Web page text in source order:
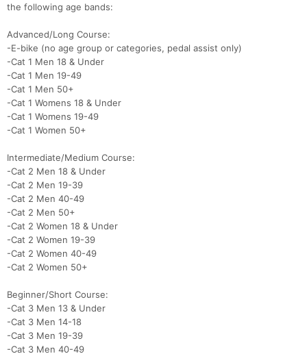
the following age bands:
Advanced/Long Course:
-E-bike (no age group or categories, pedal assist only)
-Cat 1 Men 18 & Under
-Cat 1 Men 19-49
-Cat 1 Men 50+
-Cat 1 Womens 18 & Under
-Cat 1 Womens 19-49
-Cat 1 Women 50+
Intermediate/Medium Course:
-Cat 2 Men 18 & Under
-Cat 2 Men 19-39
-Cat 2 Men 40-49
-Cat 2 Men 50+
-Cat 2 Women 18 & Under
-Cat 2 Women 19-39
-Cat 2 Women 40-49
-Cat 2 Women 50+
Beginner/Short Course:
-Cat 3 Men 13 & Under
-Cat 3 Men 14-18
-Cat 3 Men 19-39
-Cat 3 Men 40-49